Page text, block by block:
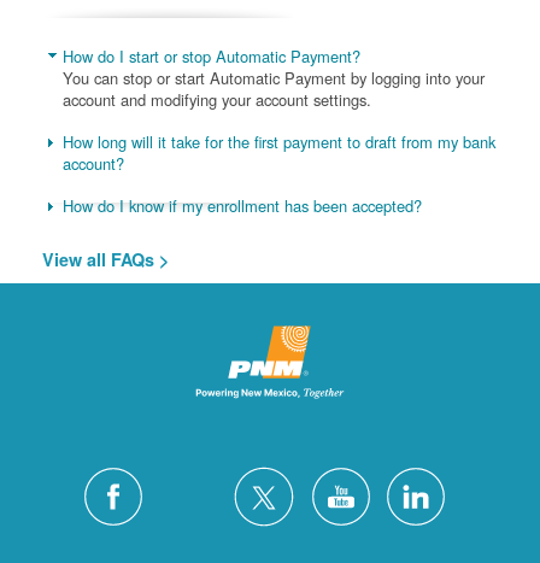
How do I start or stop Automatic Payment?
You can stop or start Automatic Payment by logging into your
account and modifying your account settings.
How long will it take for the first payment to draft from my bank
account?
How do I know if my enrollment has been accepted?
View all FAQs >